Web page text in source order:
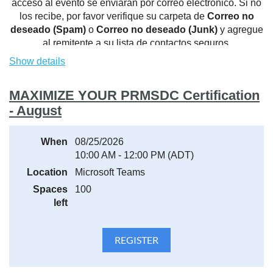
acceso al evento se enviarán por correo electrónico. Si no
los recibe, por favor verifique su carpeta de Correo no
deseado (Spam)o Correo no deseado (Junk)y agregue
al remitente a su lista de contactos seguros.
Show details
MAXIMIZE YOUR PRMSDC Certification
- August
When
08/25/2026
10:00 AM - 12:00 PM (ADT)
Location
Microsoft Teams
Spaces
left
100